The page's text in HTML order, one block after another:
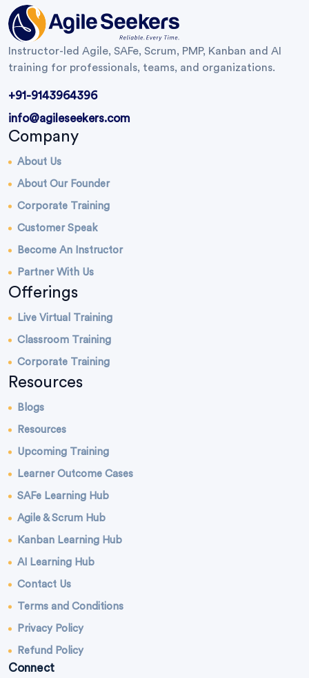
Instructor-led Agile, SAFe, Scrum, PMP, Kanban and AI
training for professionals, teams, and organizations.
+91-9143964396
info@agileseekers.com
Company
About Us
About Our Founder
Corporate Training
Customer Speak
Become An Instructor
Partner With Us
Offerings
Live Virtual Training
Classroom Training
Corporate Training
Resources
Blogs
Resources
Upcoming Training
Learner Outcome Cases
SAFe Learning Hub
Agile & Scrum Hub
Kanban Learning Hub
AI Learning Hub
Contact Us
Terms and Conditions
Privacy Policy
Refund Policy
Connect